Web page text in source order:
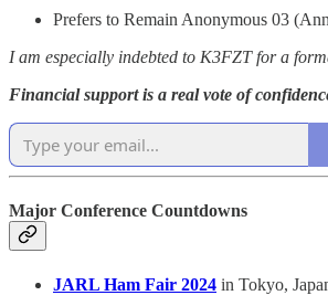
Prefers to Remain Anonymous 03
I am especially indebted to K3FZT for a
Financial support is a real vote of
Major Conference Countdowns
JARL Ham Fair 2024 in Tokyo,